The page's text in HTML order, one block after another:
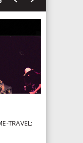
TRAVEL: